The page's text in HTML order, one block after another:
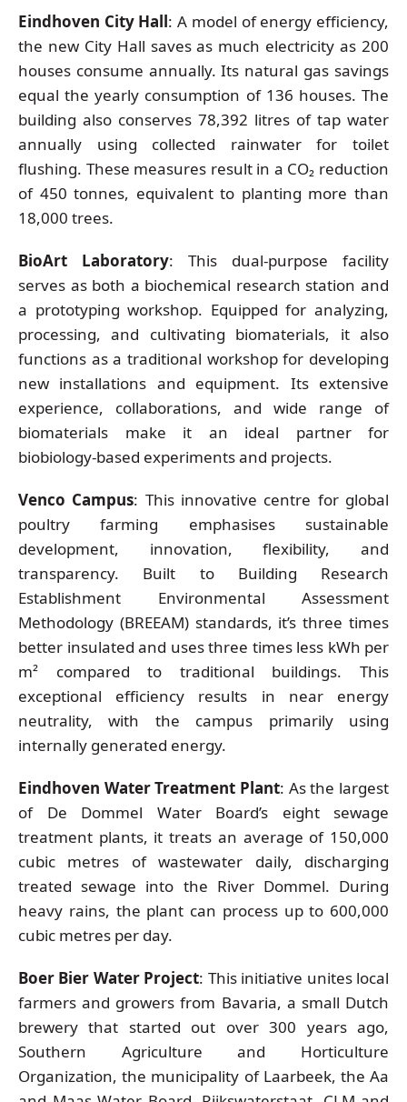
Eindhoven City Hall: A model of energy efficiency,
the new City Hall saves as much electricity as 200
houses consume annually. Its natural gas savings
equal the yearly consumption of 136 houses. The
building also conserves 78,392 litres of tap water
annually using collected rainwater for toilet
flushing. These measures result in a CO₂ reduction
of 450 tonnes, equivalent to planting more than
18,000 trees.
BioArt Laboratory: This dual-purpose facility
serves as both a biochemical research station and
a prototyping workshop. Equipped for analyzing,
processing, and cultivating biomaterials, it also
functions as a traditional workshop for developing
new installations and equipment. Its extensive
experience, collaborations, and wide range of
biomaterials make it an ideal partner for
biobiology-based experiments and projects.
Venco Campus: This innovative centre for global
poultry farming emphasises sustainable
development, innovation, flexibility, and
transparency. Built to Building Research
Establishment Environmental Assessment
Methodology (BREEAM) standards, it’s three times
better insulated and uses three times less kWh per
m² compared to traditional buildings. This
exceptional efficiency results in near energy
neutrality, with the campus primarily using
internally generated energy.
Eindhoven Water Treatment Plant: As the largest
of De Dommel Water Board’s eight sewage
treatment plants, it treats an average of 150,000
cubic metres of wastewater daily, discharging
treated sewage into the River Dommel. During
heavy rains, the plant can process up to 600,000
cubic metres per day.
Boer Bier Water Project: This initiative unites local
farmers and growers from Bavaria, a small Dutch
brewery that started out over 300 years ago,
Southern Agriculture and Horticulture
Organization, the municipality of Laarbeek, the Aa